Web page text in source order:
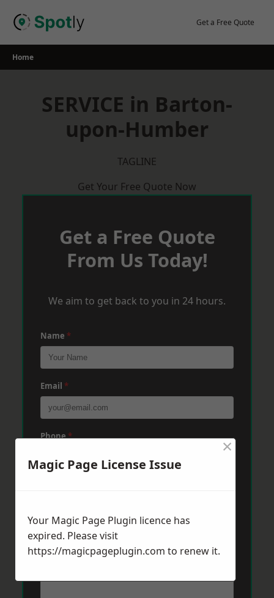
Get a Free Quote
Home
SERVICE in Barton-
upon-Humber
TAGLINE
Get Your Free Quote Now
Get a Free Quote
From Us Today!
We aim to get back to you in 24 hours.
Name *
Email *
Phone*
Message *
Magic Page License Issue
×
Your Magic Page Plugin licence has
expired. Please visit
https://magicpageplugin.com to renew it.